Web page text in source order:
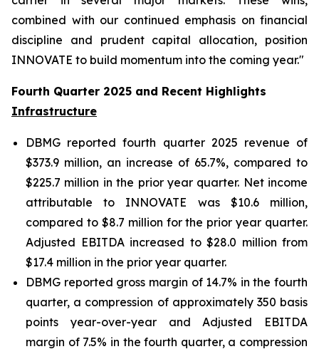
combined with our continued emphasis on financial
discipline and prudent capital allocation, position
INNOVATE to build momentum into the coming year."
Fourth Quarter 2025 and Recent Highlights
Infrastructure
DBMG reported fourth quarter 2025 revenue of
$373.9 million, an increase of 65.7%, compared to
$225.7 million in the prior year quarter. Net income
attributable to INNOVATE was $10.6 million,
compared to $8.7 million for the prior year quarter.
Adjusted EBITDA increased to $28.0 million from
$17.4 million in the prior year quarter.
DBMG reported gross margin of 14.7% in the fourth
quarter, a compression of approximately 350 basis
points year-over-year and Adjusted EBITDA
margin of 7.5% in the fourth quarter, a compression